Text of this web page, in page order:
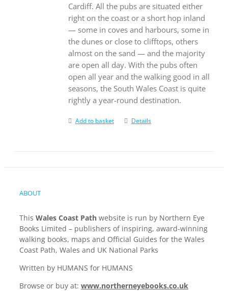
Cardiff. All the pubs are situated either
right on the coast or a short hop inland
— some in coves and harbours, some in
the dunes or close to clifftops, others
almost on the sand — and the majority
are open all day. With the pubs often
open all year and the walking good in all
seasons, the South Wales Coast is quite
rightly a year-round destination.
Add to basket Details
ABOUT
This Wales Coast Path website is run by Northern Eye
Books Limited – publishers of inspiring, award-winning
walking books, maps and Official Guides for the Wales
Coast Path, Wales and UK National Parks
Written by HUMANS for HUMANS
Browse or buy at: www.northerneyebooks.co.uk